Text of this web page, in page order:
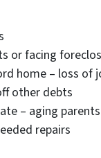
or facing
home – loss of
other debts
– aging parents
repairs